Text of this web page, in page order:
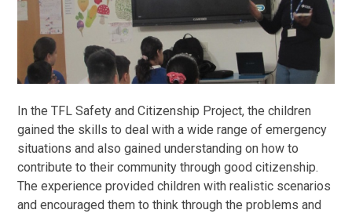
In the TFL Safety and Citizenship Project, the children
gained the skills to deal with a wide range of emergency
situations and also gained understanding on how to
contribute to their community through good citizenship.
The experience provided children with realistic scenarios
and encouraged them to think through the problems and